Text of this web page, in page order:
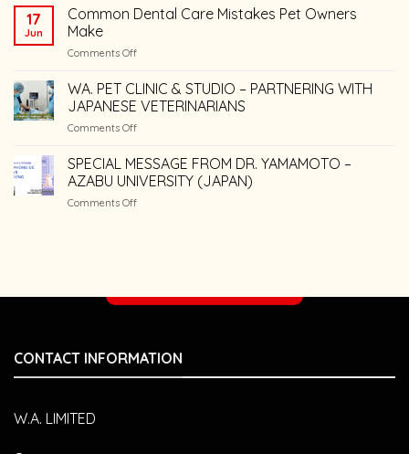
Season
Alert:
Diseases
Dogs
and
17
Jun
Common Dental Care Mistakes Pet Owners
Make
Comments Offon
Dental
Care
Mistakes
Pet
Make
WA. PET CLINIC & STUDIO – PARTNERING WITH
JAPANESE VETERINARIANS
Comments Offon
PET
CLINIC
&
STUDIO
SPECIAL MESSAGE FROM DR. YAMAMOTO –
AZABU UNIVERSITY (JAPAN)
Comments Offon
–
CONTACT INFORMATION
W.A. LIMITED